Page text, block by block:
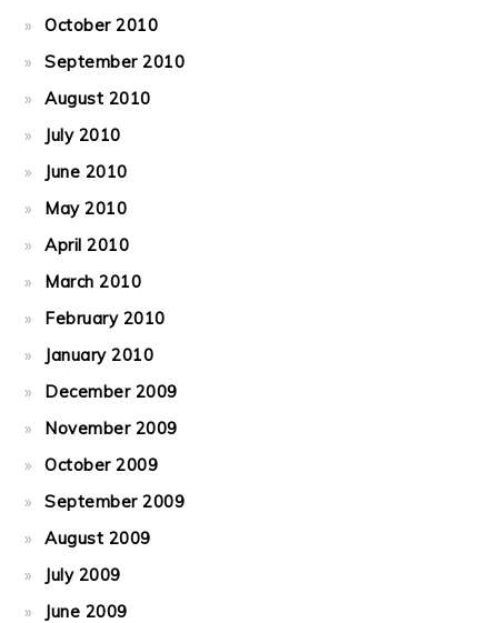
October 2010
September 2010
August 2010
July 2010
June 2010
May 2010
April 2010
March 2010
February 2010
January 2010
December 2009
November 2009
October 2009
September 2009
August 2009
July 2009
June 2009